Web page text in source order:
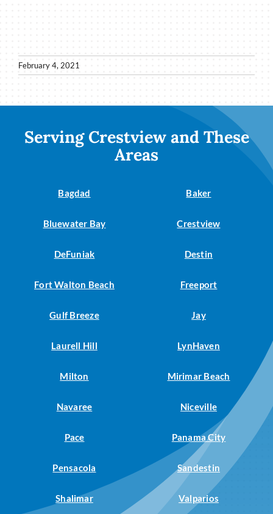
February 4, 2021
Serving Crestview and These
Areas
Bagdad Baker
Bluewater Bay Crestview
DeFuniak Destin
Fort Walton Beach Freeport
Gulf Breeze Jay
Laurell Hill LynHaven
Milton Mirimar Beach
Navaree Niceville
Pace Panama City
Pensacola Sandestin
Shalimar Valparios